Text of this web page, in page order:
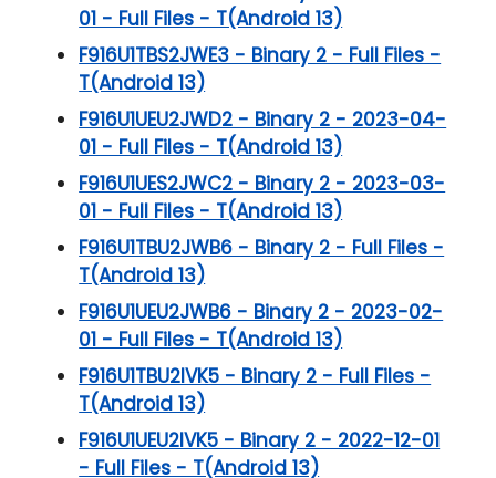
01 - Full Files - T(Android 13)
F916U1TBS2JWE3 - Binary 2 - Full Files -
T(Android 13)
F916U1UEU2JWD2 - Binary 2 - 2023-04-
01 - Full Files - T(Android 13)
F916U1UES2JWC2 - Binary 2 - 2023-03-
01 - Full Files - T(Android 13)
F916U1TBU2JWB6 - Binary 2 - Full Files -
T(Android 13)
F916U1UEU2JWB6 - Binary 2 - 2023-02-
01 - Full Files - T(Android 13)
F916U1TBU2IVK5 - Binary 2 - Full Files -
T(Android 13)
F916U1UEU2IVK5 - Binary 2 - 2022-12-01
- Full Files - T(Android 13)